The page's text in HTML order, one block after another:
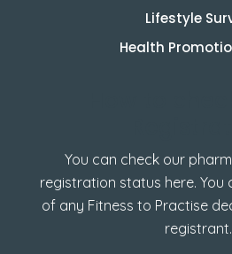
Lifestyle
Health
You can check our
registration status here. You
of any Fitness to Practise
registrant.